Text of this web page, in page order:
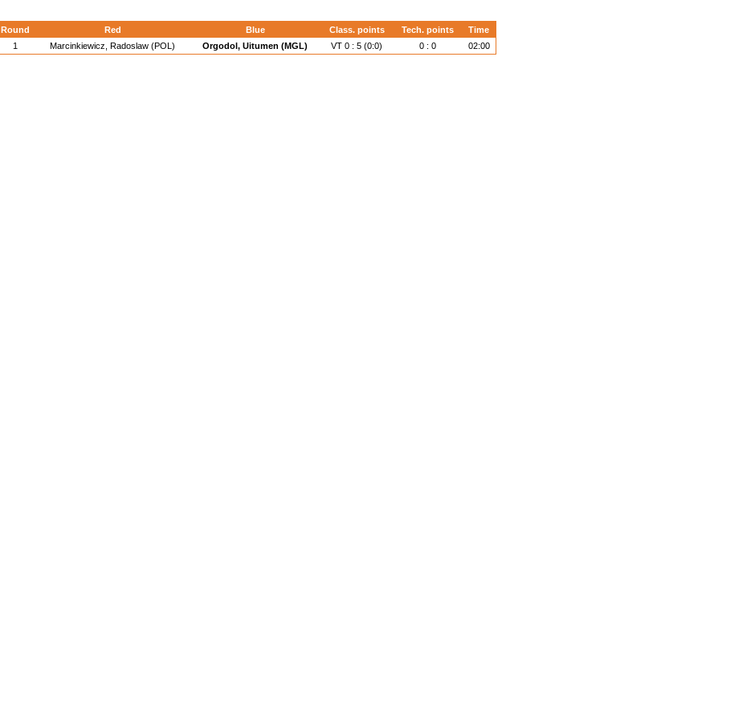
Round Red Blue Class. points Tech. points
Time
1 Marcinkiewicz, Radoslaw (POL) Orgodol, Uitumen (MGL) VT 0 : 5 (0:0) 0 : 0 02:00